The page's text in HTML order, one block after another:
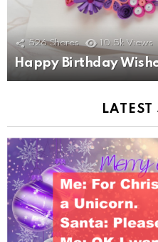
526 Shares 10.5k Views
Happy Birthday
LATEST